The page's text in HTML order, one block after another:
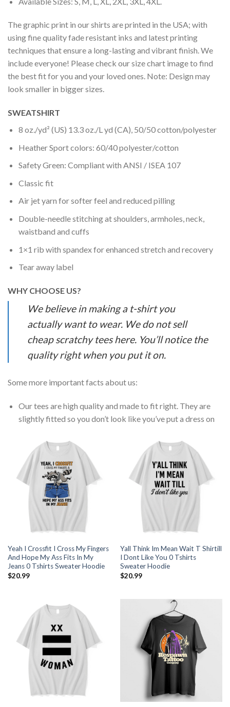
The graphic print in our shirts are printed in the USA; with
using fine quality fade resistant inks and latest printing
techniques that ensure a long-lasting and vibrant finish. We
include everyone! Please check our size chart image to find
the best fit for you and your loved ones. Note: Design may
look smaller in bigger sizes.
SWEATSHIRT
8 oz./yd² (US) 13.3 oz./L yd (CA), 50/50 cotton/polyester
Heather Sport colors: 60/40 polyester/cotton
Safety Green: Compliant with ANSI / ISEA 107
Classic fit
Air jet yarn for softer feel and reduced pilling
Double-needle stitching at shoulders, armholes, neck,
waistband and cuffs
1×1 rib with spandex for enhanced stretch and recovery
Tear away label
WHY CHOOSE US?
We believe in making a t-shirt you
actually want to wear. We do not sell
cheap scratchy tees here. You’ll notice the
quality right when you put it on.
Some more important facts about us:
Our tees are high quality and made to fit right. They are
slightly fitted so you don’t look like you’ve put a dress on
Yeah I Crossfit I Cross My Fingers
And Hope My Ass Fits In My
Jeans 0 Tshirts Sweater Hoodie
$20.99
Yall Think Im Mean Wait T Shirtill
I Dont Like You 0 Tshirts
Sweater Hoodie
$20.99